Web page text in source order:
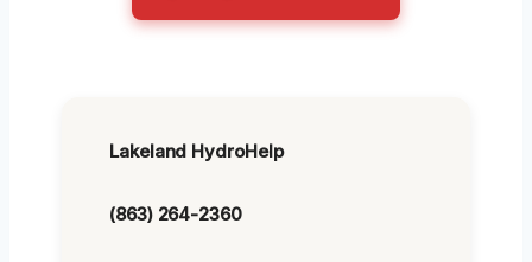
Lakeland HydroHelp
(863) 264-2360